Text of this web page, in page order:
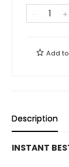
Add to
Description
INSTANT